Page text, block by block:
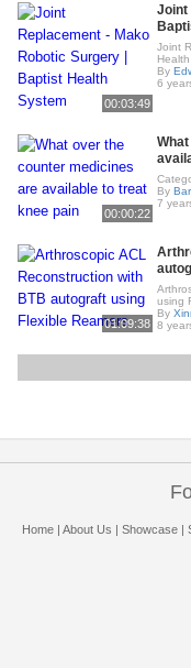
00:03:49
Joint
Joint
By
6
00:00:22
By
7
01:09:38
using
By
8
Home| About Us Showcase|